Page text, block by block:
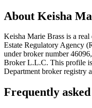
About Keisha
Keisha Marie Brass is a real
Estate Regulatory Agency
under broker number46096
Broker L.L.C. This profile
Department broker registry
Frequently